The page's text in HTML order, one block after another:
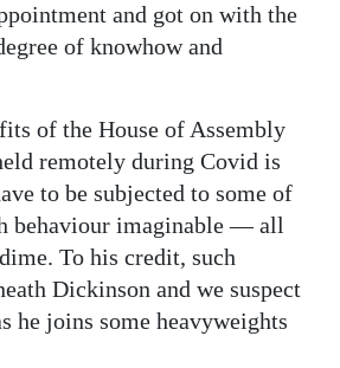
and got on with the
of knowhow and
of the House of Assembly
remotely during Covid is
to be subjected to some of
behaviour imaginable — all
To his credit, such
Dickinson and we suspect
he joins some heavyweights